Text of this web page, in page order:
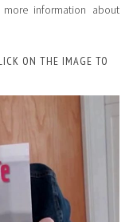
information about
ON THE IMAGE TO